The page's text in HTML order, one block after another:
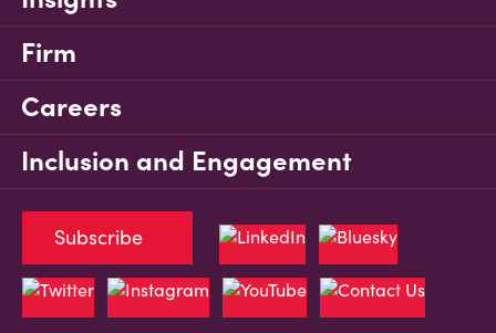
Firm
Careers
Inclusion and Engagement
Subscribe